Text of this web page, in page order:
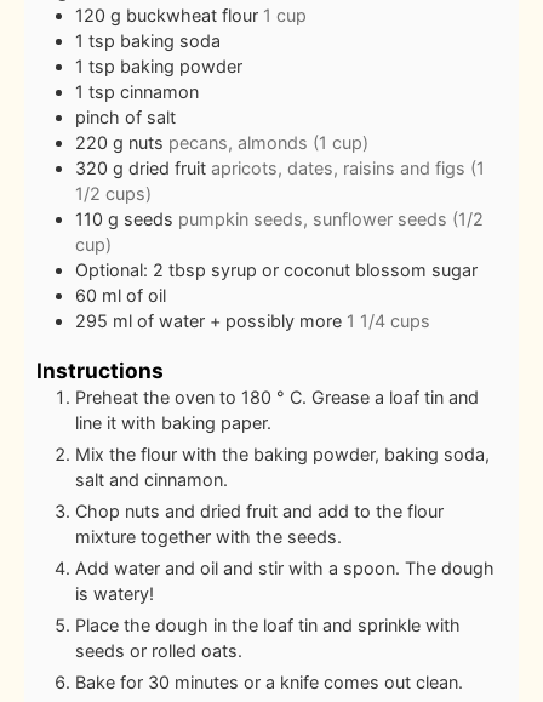
120 g buckwheat flour 1 cup
1 tsp baking soda
1 tsp baking powder
1 tsp cinnamon
pinch of salt
220 g nuts pecans, almonds (1 cup)
320 g dried fruit apricots, dates, raisins and figs (1
1/2 cups)
110 g seeds pumpkin seeds, sunflower seeds (1/2
cup)
Optional: 2 tbsp syrup or coconut blossom sugar
60 ml of oil
295 ml of water + possibly more 1 1/4 cups
Instructions
Preheat the oven to 180 ° C. Grease a loaf tin and
line it with baking paper.
Mix the flour with the baking powder, baking soda,
salt and cinnamon.
Chop nuts and dried fruit and add to the flour
mixture together with the seeds.
Add water and oil and stir with a spoon. The dough
is watery!
Place the dough in the loaf tin and sprinkle with
seeds or rolled oats.
Bake for 30 minutes or a knife comes out clean.